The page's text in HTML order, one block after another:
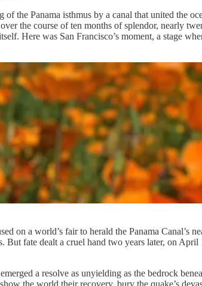
the Panama isthmus by a canal that united the
the course of ten months of splendor, nearly
Here was San Francisco’s moment, a stage
on a world’s fair to herald the Panama Canal’s
fate dealt a cruel hand two years later, on April
a resolve as unyielding as the bedrock
the world their recovery, bury the quake’s